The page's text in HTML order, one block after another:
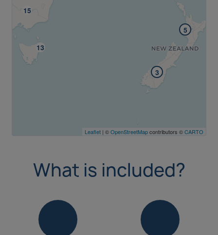
3
5
Leaflet | ©OpenStreetMapcontributors ©CARTO
What is included?